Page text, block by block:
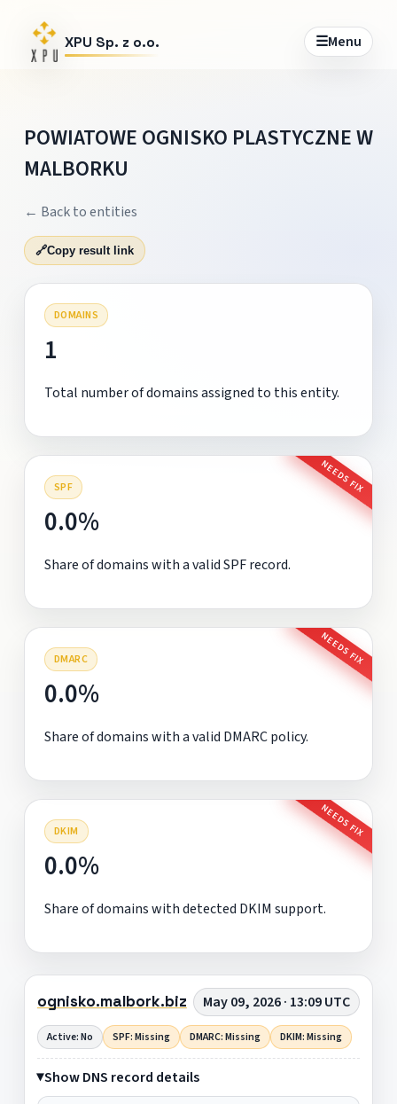
XPU Sp. z o.o. ☰Menu
POWIATOWE OGNISKO PLASTYCZNE W
MALBORKU
← Back to entities
🔗Copy result link
DOMAINS
1
Total number of domains assigned to this entity.
SPF NEEDS FIX
0.0%
Share of domains with a valid SPF record.
DMARC NEEDS FIX
0.0%
Share of domains with a valid DMARC policy.
DKIM NEEDS FIX
0.0%
Share of domains with detected DKIM support.
ognisko.malbork.biz May 09, 2026 · 13:09 UTC
Active: No SPF: Missing DMARC: Missing DKIM: Missing
Show DNS record details